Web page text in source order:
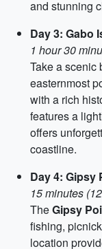
and stunning
Day 3: Gabo
1 hour 30
Take a scenic
easternmost
with a rich
features a
offers
coastline.
Day 4: Gipsy
15 minutes
TheGipsy
fishing,
location